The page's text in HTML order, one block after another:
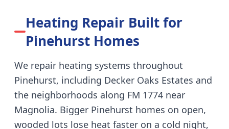
Heating Repair Built for
Pinehurst Homes
We repair heating systems throughout
Pinehurst, including Decker Oaks Estates and
the neighborhoods along FM 1774 near
Magnolia. Bigger Pinehurst homes on open,
wooded lots lose heat faster on a cold night,